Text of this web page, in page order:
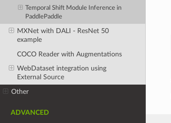
Temporal Shift Module Inference in
PaddlePaddle
MXNet with DALI - ResNet 50
example
COCO Reader with Augmentations
WebDataset integration using
External Source
Other
ADVANCED